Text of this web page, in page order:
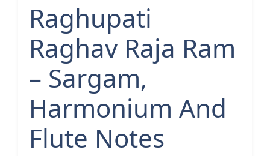
Raghupati
Raghav Raja Ram
– Sargam,
Harmonium And
Flute Notes